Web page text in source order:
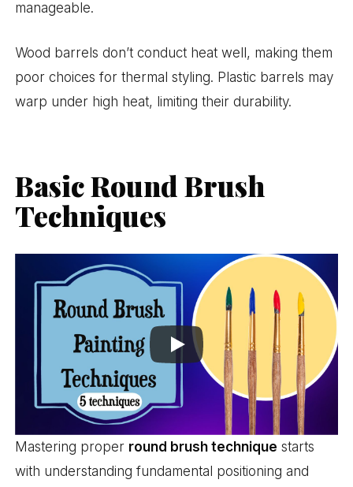
manageable.
Wood barrels don’t conduct heat well, making them
poor choices for thermal styling. Plastic barrels may
warp under high heat, limiting their durability.
Basic Round Brush
Techniques
Mastering proper round brush technique starts
with understanding fundamental positioning and